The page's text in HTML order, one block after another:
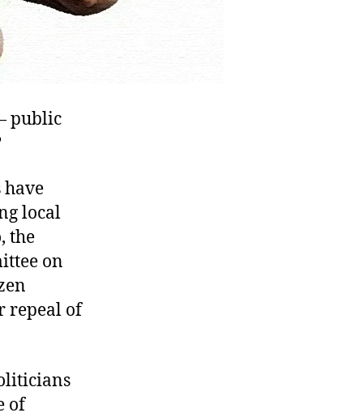
public
local
the
on
repeal of
of